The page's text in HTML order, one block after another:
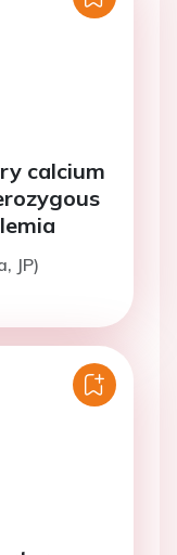
calcium
JP)